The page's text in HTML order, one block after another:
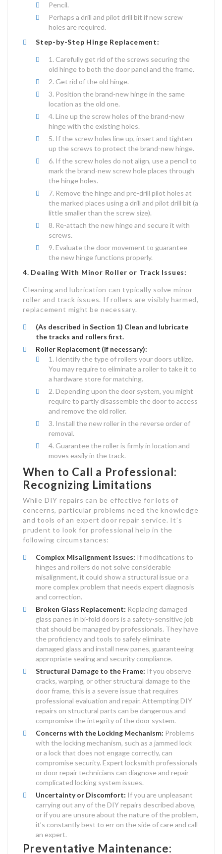
Pencil.
Perhaps a drill and pilot drill bit if new screw
holes are required.
Step-by-Step Hinge Replacement:
Carefully get rid of the screws securing the
old hinge to both the door panel and the frame.
Get rid of the old hinge.
Position the brand-new hinge in the same
location as the old one.
Line up the screw holes of the brand-new
hinge with the existing holes.
If the screw holes line up, insert and tighten
up the screws to protect the brand-new hinge.
If the screw holes do not align, use a pencil to
mark the brand-new screw hole places through
the hinge holes.
Remove the hinge and pre-drill pilot holes at
the marked places using a drill and pilot drill bit (a
little smaller than the screw size).
Re-attach the new hinge and secure it with
screws.
Evaluate the door movement to guarantee
the new hinge functions properly.
4. Dealing With Minor Roller or Track Issues:
Cleaning and lubrication can typically solve minor
roller and track issues. If rollers are visibly harmed,
replacement might be necessary.
(As described in Section 1) Clean and lubricate
the tracks and rollers first.
Roller Replacement (if necessary):
Identify the type of rollers your doors utilize.
You may require to eliminate a roller to take it to
a hardware store for matching.
Depending upon the door system, you might
require to partly disassemble the door to access
and remove the old roller.
Install the new roller in the reverse order of
removal.
Guarantee the roller is firmly in location and
moves easily in the track.
When to Call a Professional:
Recognizing Limitations
While DIY repairs can be effective for lots of
concerns, particular problems need the knowledge
and tools of an expert door repair service. It’s
prudent to look for professional help in the
following circumstances:
Complex Misalignment Issues: If modifications to
hinges and rollers do not solve considerable
misalignment, it could show a structural issue or a
more complex problem that needs expert diagnosis
and correction.
Broken Glass Replacement: Replacing damaged
glass panes in bi-fold doors is a safety-sensitive job
that should be managed by professionals. They have
the proficiency and tools to safely eliminate
damaged glass and install new panes, guaranteeing
appropriate sealing and security compliance.
Structural Damage to the Frame: If you observe
cracks, warping, or other structural damage to the
door frame, this is a severe issue that requires
professional evaluation and repair. Attempting DIY
repairs on structural parts can be dangerous and
compromise the integrity of the door system.
Concerns with the Locking Mechanism: Problems
with the locking mechanism, such as a jammed lock
or a lock that does not engage correctly, can
compromise security. Expert locksmith professionals
or door repair technicians can diagnose and repair
complicated locking system issues.
Uncertainty or Discomfort: If you are unpleasant
carrying out any of the DIY repairs described above,
or if you are unsure about the nature of the problem,
it’s constantly best to err on the side of care and call
an expert.
Preventative Maintenance: